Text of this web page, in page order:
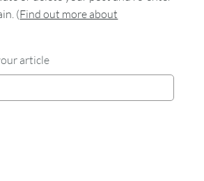
(Find out more about
article